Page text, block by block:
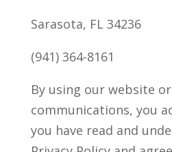
Sarasota, FL 34236
(941) 364-8161
By using our website
communications, you
you have read and